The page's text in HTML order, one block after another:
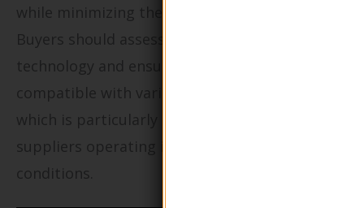
while minimizing the use of harmful chemicals.
Buyers should assess the effectiveness of VCI
technology and ensure that the packaging is
compatible with various types of metals,
which is particularly important for global
suppliers operating in diverse environmental
conditions.